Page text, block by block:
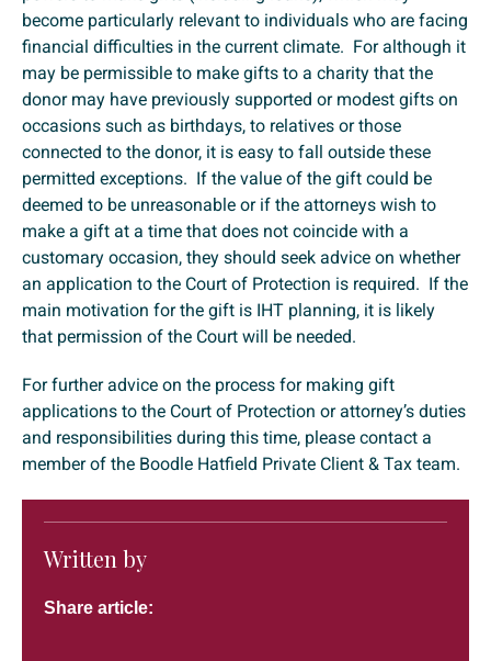
become particularly relevant to individuals who are facing
financial difficulties in the current climate. For although it
may be permissible to make gifts to a charity that the
donor may have previously supported or modest gifts on
occasions such as birthdays, to relatives or those
connected to the donor, it is easy to fall outside these
permitted exceptions. If the value of the gift could be
deemed to be unreasonable or if the attorneys wish to
make a gift at a time that does not coincide with a
customary occasion, they should seek advice on whether
an application to the Court of Protection is required. If the
main motivation for the gift is IHT planning, it is likely
that permission of the Court will be needed.
For further advice on the process for making gift
applications to the Court of Protection or attorney’s duties
and responsibilities during this time, please contact a
member of the Boodle Hatfield Private Client & Tax team.
Written by
Share article: